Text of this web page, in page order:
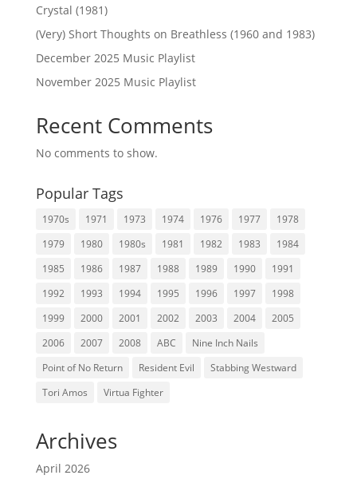
Crystal (1981)
(Very) Short Thoughts on Breathless (1960 and 1983)
December 2025 Music Playlist
November 2025 Music Playlist
Recent Comments
No comments to show.
Popular Tags
1970s 1971 1973 1974 1976 1977
1978
1979
1980 1980s 1981 1982 1983
1984
1985
1986 1987 1988 1989 1990
1991
1992
1993 1994 1995 1996 1997
1998
1999
2000 2001 2002 2003 2004
2005
2006
2007 2008 ABC
Nine Inch Nails
Point of No Return
Resident Evil
Stabbing Westward
Tori Amos
Virtua Fighter
Archives
April 2026